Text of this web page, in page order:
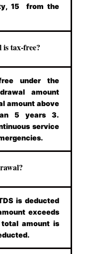
15 from the
tax-free?
under the
amount
amount above
5 years 3.
service
is deducted
exceeds
amount is